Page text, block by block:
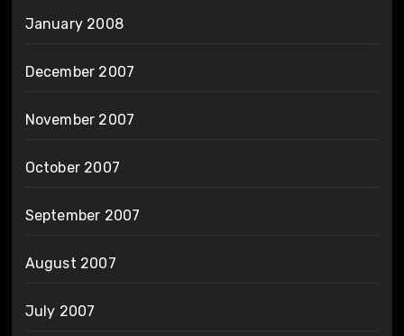
January 2008
December 2007
November 2007
October 2007
September 2007
August 2007
July 2007